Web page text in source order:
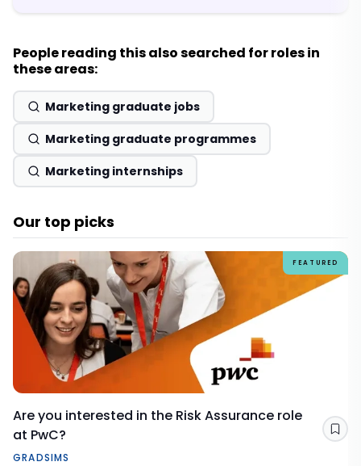
People reading this also searched for roles in
these areas:
Marketing graduate jobs
Marketing graduate programmes
Marketing internships
Our top picks
FEATURED
Are you interested in the Risk Assurance role
at PwC?
GRADSIMS